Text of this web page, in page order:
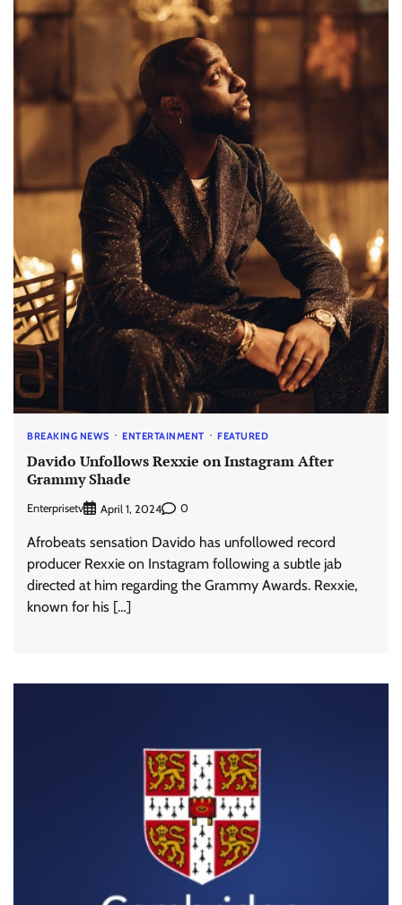
BREAKING NEWS ENTERTAINMENT FEATURED
Davido Unfollows Rexxie on Instagram After
Grammy Shade
Enterprisetv April 1, 2024 0
Afrobeats sensation Davido has unfollowed record
producer Rexxie on Instagram following a subtle jab
directed at him regarding the Grammy Awards. Rexxie,
known for his […]